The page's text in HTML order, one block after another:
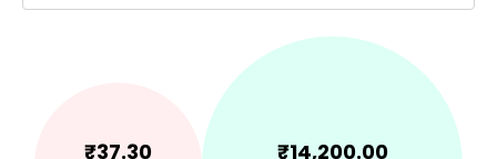
₹37.30 ₹14,200.00